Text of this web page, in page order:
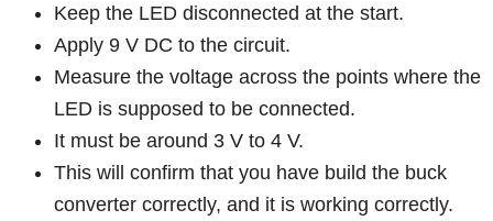
Keep the LED disconnected at the start.
Apply 9 V DC to the circuit.
Measure the voltage across the points where the
LED is supposed to be connected.
It must be around 3 V to 4 V.
This will confirm that you have build the buck
converter correctly, and it is working correctly.